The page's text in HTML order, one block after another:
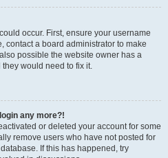
occur. First, ensure your username
contact a board administrator to make
possible the website owner has a
would need to fix it.
any more?!
or deleted your account for some
remove users who have not posted for
If this has happened, try